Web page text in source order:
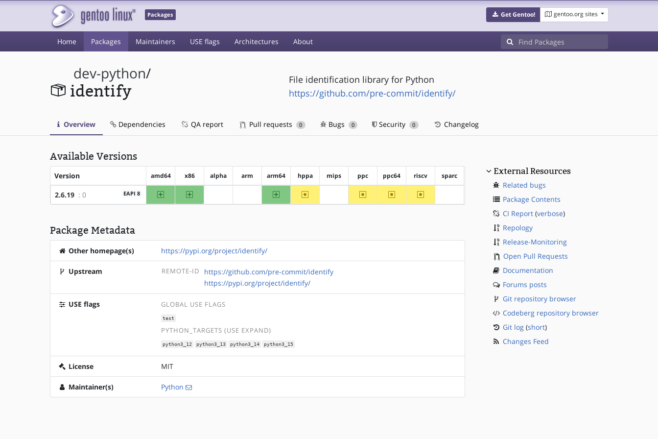
Packages Get Gentoo! gentoo.org sites
Home Packages Maintainers USE flags Architectures About
dev-python/
identify
File identification library for Python
https://github.com/pre-commit/identify/
Overview Dependencies QA report Pull requests 0 Bugs 0 Security 0 Changelog
Available Versions
Version amd64 x86 alpha arm arm64 hppa mips ppc ppc64 riscv sparc
2.6.19 : 0 EAPI 8 amd64 x86 arm64 ~hppa ~ppc ~ppc64 ~riscv
Package Metadata
Other homepage(s) https://pypi.org/project/identify/
Upstream REMOTE-ID
https://github.com/pre-commit/identify
https://pypi.org/project/identify/
USE flags GLOBAL USE FLAGS
test
PYTHON_TARGETS (USE EXPAND)
python3_12 python3_13 python3_14 python3_15
License MIT
Maintainer(s) Python
External Resources
Related bugs
Package Contents
CI Report(verbose)
Repology
Release-Monitoring
Open Pull Requests
Documentation
Forums posts
Git repository browser
Codeberg repository browser
Git log(short)
Changes Feed